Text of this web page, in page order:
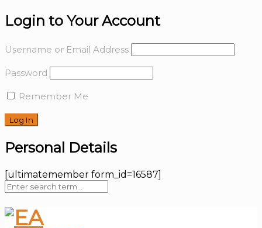
Login to Your Account
Username or Email Address
Password
Remember Me
Personal Details
[ultimatemember form_id=16587]